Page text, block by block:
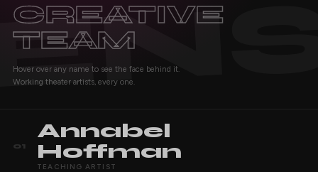
CREATIVE
TEAM
Hover over any name to see the face behind it.
Working theater artists, every one.
01
Annabel
Hoffman
TEACHING ARTIST